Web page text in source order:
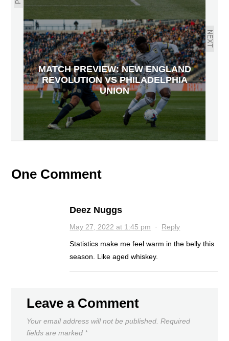
NEXT
MATCH PREVIEW: NEW ENGLAND
REVOLUTION VS PHILADELPHIA
UNION
One Comment
Deez Nuggs
May 27, 2022 at 1:45 pm · Reply
Statistics make me feel warm in the belly this
season. Like aged whiskey.
Leave a Comment
Your email address will not be published. Required
fields are marked *